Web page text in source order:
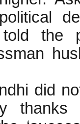
told the
did
thanks